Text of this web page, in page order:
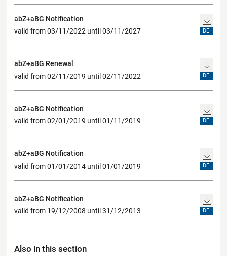
abZ+aBG Notification
valid from 03/11/2022 until 03/11/2027
DE
abZ+aBG Renewal
valid from 02/11/2019 until 02/11/2022
DE
abZ+aBG Notification
valid from 02/01/2019 until 01/11/2019
DE
abZ+aBG Notification
valid from 01/01/2014 until 01/01/2019
DE
abZ+aBG Notification
valid from 19/12/2008 until 31/12/2013
DE
Also in this section